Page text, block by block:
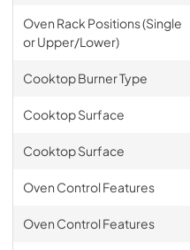
Oven Rack Positions (Single
or Upper/Lower)
Cooktop Burner Type
Cooktop Surface
Cooktop Surface
Oven Control Features
Oven Control Features